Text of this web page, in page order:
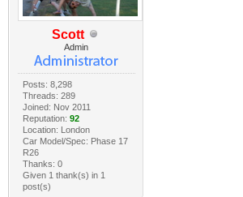
Scott
Admin
Posts: 8,298
Threads: 289
Joined: Nov 2011
Reputation: 92
Location: London
Car Model/Spec: Phase 17
R26
Thanks: 0
Given 1 thank(s) in 1
post(s)